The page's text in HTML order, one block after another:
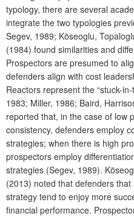
typology, there are several
integrate the two typologies
Segev, 1989; Köseoglu,
(1984) found similarities and
Prospectors are presumed to
defenders align with cost
Reactors represent the “stuck-
1983; Miller, 1986; Baird,
reported that, in the case of low
consistency, defenders employ
strategies; when there is high
prospectors employ
strategies (Segev, 1989).
(2013) noted that defenders
strategy tend to enjoy more
financial performance.